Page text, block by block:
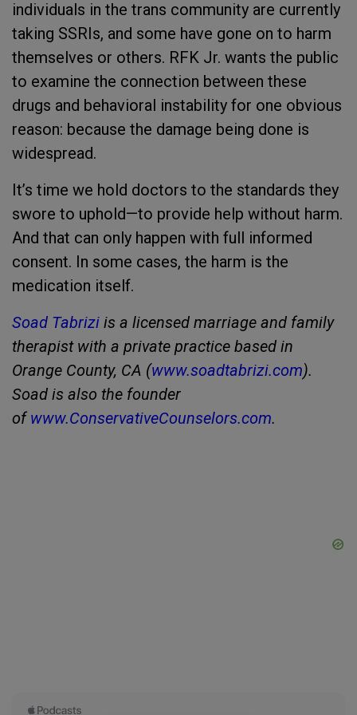
individuals in the trans community are currently
taking SSRIs, and some have gone on to harm
themselves or others. RFK Jr. wants the public
to examine the connection between these
drugs and behavioral instability for one obvious
reason: because the damage being done is
widespread.
It’s time we hold doctors to the standards they
swore to uphold—to provide help without harm.
And that can only happen with full informed
consent. In some cases, the harm is the
medication itself.
Soad Tabrizi is a licensed marriage and family
therapist with a private practice based in
Orange County, CA (www.soadtabrizi.com).
Soad is also the founder
of www.ConservativeCounselors.com.